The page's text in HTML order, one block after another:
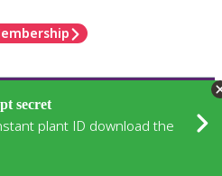
secret
plant ID download the